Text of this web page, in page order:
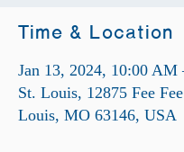
Time & Location
Jan 13, 2024, 10:00 AM
St. Louis, 12875 Fee
Louis, MO 63146, USA